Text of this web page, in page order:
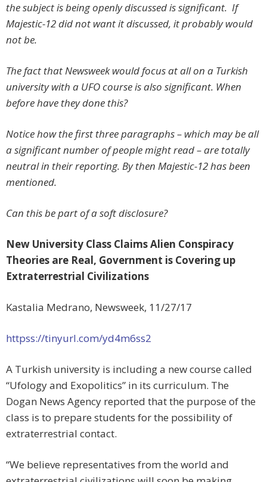
the subject is being openly discussed is significant. If
Majestic-12 did not want it discussed, it probably would
not be.
The fact that Newsweek would focus at all on a Turkish
university with a UFO course is also significant. When
before have they done this?
Notice how the first three paragraphs – which may be all
a significant number of people might read – are totally
neutral in their reporting. By then Majestic-12 has been
mentioned.
Can this be part of a soft disclosure?
New University Class Claims Alien Conspiracy
Theories are Real, Government is Covering up
Extraterrestrial Civilizations
Kastalia Medrano, Newsweek, 11/27/17
httpss://tinyurl.com/yd4m6ss2
A Turkish university is including a new course called
“Ufology and Exopolitics” in its curriculum. The
Dogan News Agency reported that the purpose of the
class is to prepare students for the possibility of
extraterrestrial contact.
“We believe representatives from the world and